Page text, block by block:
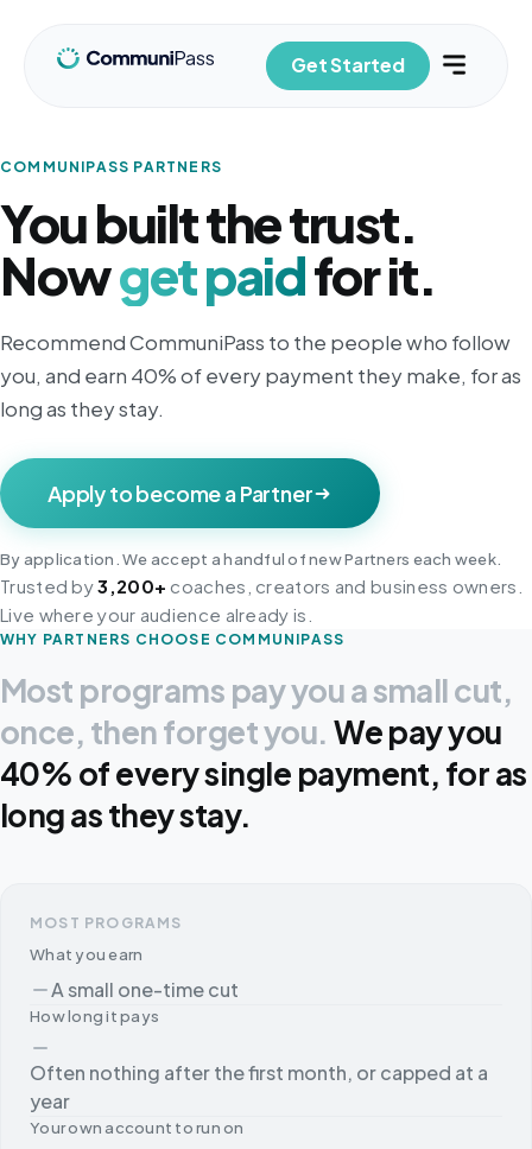
Get Started
COMMUNIPASS PARTNERS
You built the trust.
Nowget paidfor it.
Recommend CommuniPass to the people who follow
you, and earn 40% of every payment they make, for as
long as they stay.
Apply to become a Partner
By application. We accept a handful of new Partners each week.
Trusted by3,200+ coaches, creators and business owners.
Live where your audience already is.
WHY PARTNERS CHOOSE COMMUNIPASS
Most programs pay you a small cut,
once, then forget you.We pay you
40% of every single payment, for as
long as they stay.
MOST PROGRAMS
What you earn
A small one-time cut
How long it pays
Often nothing after the first month, or capped at a
year
Your own account to run on